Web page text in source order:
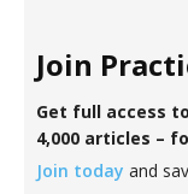
Join
Get full access
4,000 articles –
Join today and